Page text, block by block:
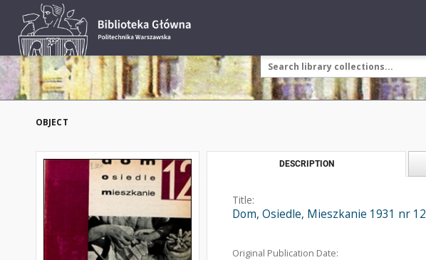
OBJECT
DESCRIPTION
Title:
Dom, Osiedle, Mieszkanie 1931 nr 12
Original Publication Date: